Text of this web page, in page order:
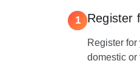
1 Register
Register
domestic or